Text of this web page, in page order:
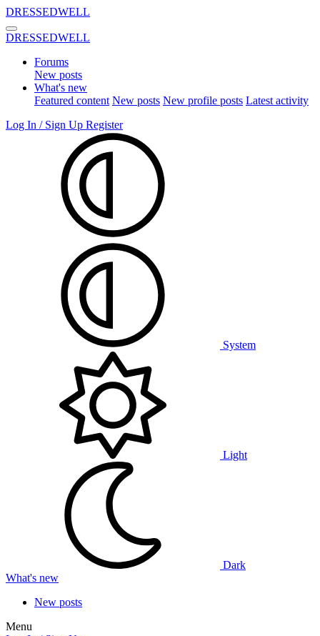
DRESSEDWELL
DRESSEDWELL
Forums
New posts
What's new
Featured content New posts New profile posts Latest activity
Log In / Sign Up Register
System
Light
Dark
What's new
New posts
Menu